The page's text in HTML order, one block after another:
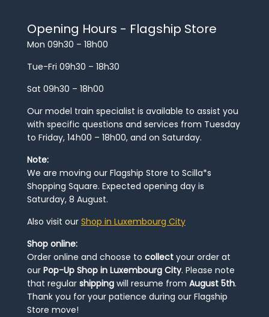
Opening Hours - Flagship Store
Mon 09h30 – 18h00
Tue-Fri 09h30 – 18h30
Sat 09h30 – 18h00
Our model train specialist is available to assist you
with specific questions and services from Tuesday
to Friday, 14h00 – 18h00, and on Saturday.
Note:
We are moving our Flagship Store to Scilla*s
Shopping Square. Expected opening day is
Saturday, 8 August.
Also visit our Shop in Luxembourg City
Shop online:
Order online and choose to collect your order at
our Pop-Up Shop in Luxembourg City. Please note
that regular shipping will resume from August 5th.
Thank you for your patience during our Flagship
Store move!